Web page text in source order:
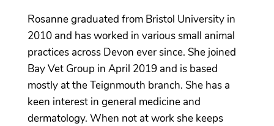
Rosanne graduated from Bristol University in
2010 and has worked in various small animal
practices across Devon ever since. She joined
Bay Vet Group in April 2019 and is based
mostly at the Teignmouth branch. She has a
keen interest in general medicine and
dermatology. When not at work she keeps